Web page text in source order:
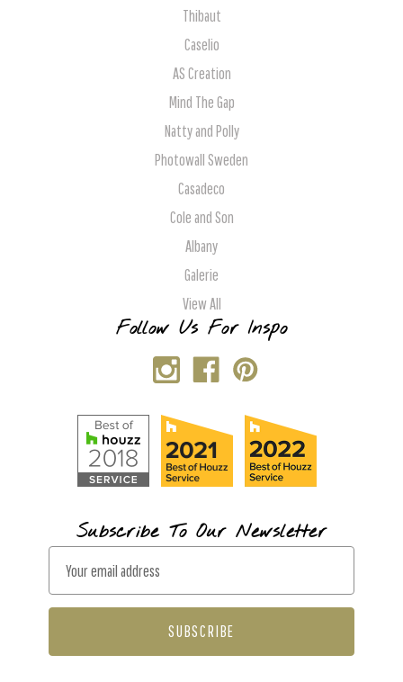
Thibaut
Caselio
AS Creation
Mind The Gap
Natty and Polly
Photowall Sweden
Casadeco
Cole and Son
Albany
Galerie
View All
Follow Us For Inspo
Subscribe To Our Newsletter
a
l